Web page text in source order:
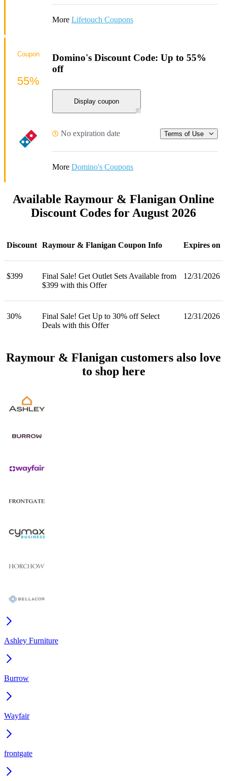
More Lifetouch Coupons
Domino's Discount Code: Up to 55%
off
Display coupon
No expiration date Terms of Use
More Domino's Coupons
Coupon
55%
Available Raymour & Flanigan Online
Discount Codes for August 2026
Discount Raymour & Flanigan Coupon Info Expires on
$399
Final Sale! Get Outlet Sets Available from
$399 with this Offer
12/31/2026
30%
Final Sale! Get Up to 30% off Select
Deals with this Offer
12/31/2026
Raymour & Flanigan customers also love
to shop here
Ashley Furniture
Burrow
Wayfair
frontgate